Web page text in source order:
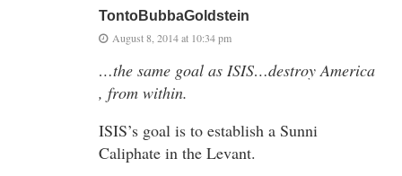
TontoBubbaGoldstein
August 8, 2014 at 10:34 pm
…the same goal as ISIS…destroy America
, from within.
ISIS’s goal is to establish a Sunni
Caliphate in the Levant.